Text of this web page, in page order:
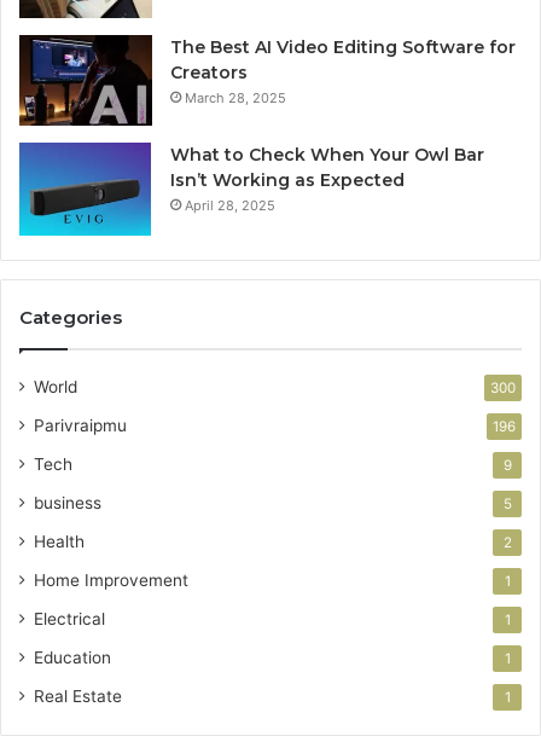
The Best AI Video Editing Software for
Creators
March 28, 2025
What to Check When Your Owl Bar
Isn’t Working as Expected
April 28, 2025
Categories
World 300
Parivraipmu 196
Tech 9
business 5
Health 2
Home Improvement 1
Electrical 1
Education 1
Real Estate 1